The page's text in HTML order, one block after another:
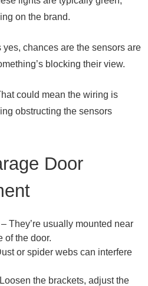
on the brand.
yes, chances are the sensors are
blocking their view.
could mean the wiring is
obstructing the sensors
Door
– They’re usually mounted near
of the door.
or spider webs can interfere
the brackets, adjust the